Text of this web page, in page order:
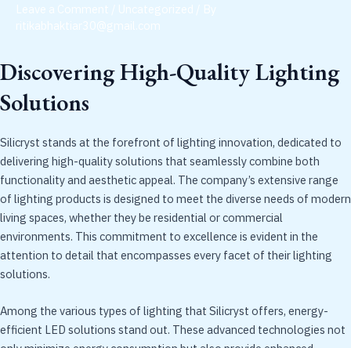
Leave a Comment Uncategorized / By
ritikabhaktiar30@gmail.com
Discovering High-Quality Lighting
Solutions
Silicryst stands at the forefront of lighting innovation, dedicated to
delivering high-quality solutions that seamlessly combine both
functionality and aesthetic appeal. The company’s extensive range
of lighting products is designed to meet the diverse needs of modern
living spaces, whether they be residential or commercial
environments. This commitment to excellence is evident in the
attention to detail that encompasses every facet of their lighting
solutions.
Among the various types of lighting that Silicryst offers, energy-
efficient LED solutions stand out. These advanced technologies not